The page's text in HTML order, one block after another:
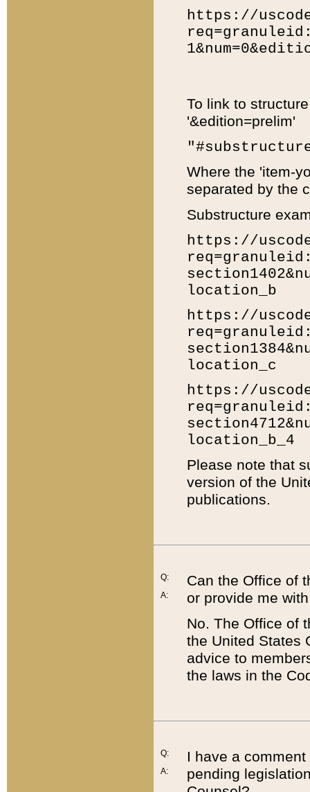
https://
To link to
'&edition=prelim'
Where the 'item-
separated by the
Substructure
https://
location_b
https://
location_c
https://
location_b_4
Please note that
version of the
publications.
Q:
A:
Can the Office of
or provide me
No. The Office of
the United States
advice to
the laws in the
Q:
A:
I have a
pending